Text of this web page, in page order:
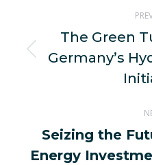
navigation
The Green
Germany’s
Seizing the
Energy